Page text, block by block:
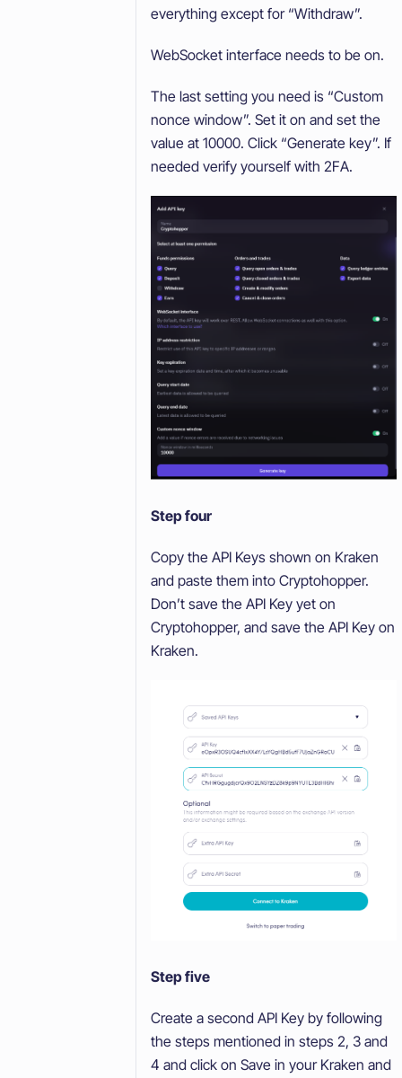
everything except for “Withdraw”.
WebSocket interface needs to be on.
The last setting you need is “Custom
nonce window”. Set it on and set the
value at 10000. Click “Generate key”. If
needed verify yourself with 2FA.
Step four
Copy the API Keys shown on Kraken
and paste them into Cryptohopper.
Don’t save the API Key yet on
Cryptohopper, and save the API Key on
Kraken.
Step five
Create a second API Key by following
the steps mentioned in steps 2, 3 and
4 and click on Save in your Kraken and